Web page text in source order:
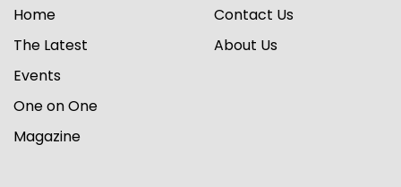
Home
The Latest
Events
One on One
Magazine
Contact Us
About Us